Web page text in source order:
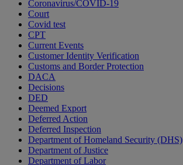
Coronavirus/COVID-19
Court
Covid test
CPT
Current Events
Customer Identity Verification
Customs and Border Protection
DACA
Decisions
DED
Deemed Export
Deferred Action
Deferred Inspection
Department of Homeland Security (DHS)
Department of Justice
Department of Labor